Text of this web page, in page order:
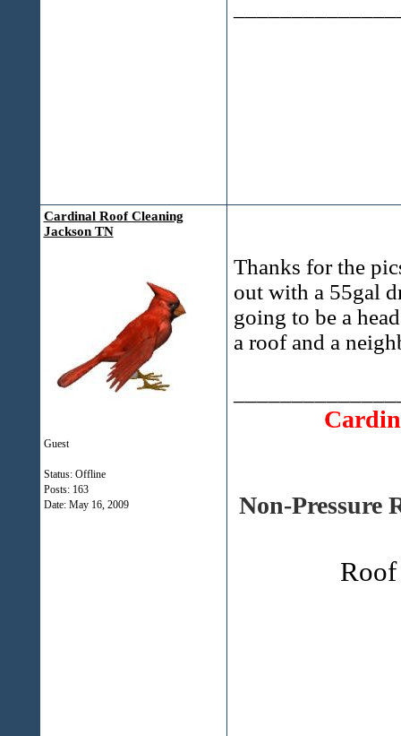
Cardinal Roof Cleaning
Jackson TN
Guest
Status: Offline
Posts: 163
Date: May 16, 2009
Thanks for the
out with a 55gal
going to be a
a roof and a
Non-Pressure
Roof